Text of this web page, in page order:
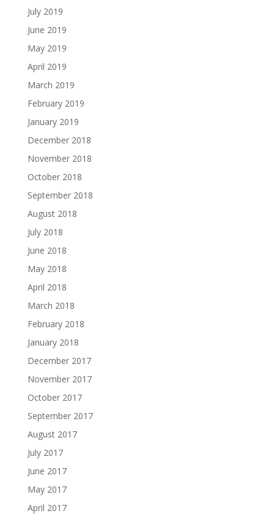
July 2019
June 2019
May 2019
April 2019
March 2019
February 2019
January 2019
December 2018
November 2018
October 2018
September 2018
August 2018
July 2018
June 2018
May 2018
April 2018
March 2018
February 2018
January 2018
December 2017
November 2017
October 2017
September 2017
August 2017
July 2017
June 2017
May 2017
April 2017